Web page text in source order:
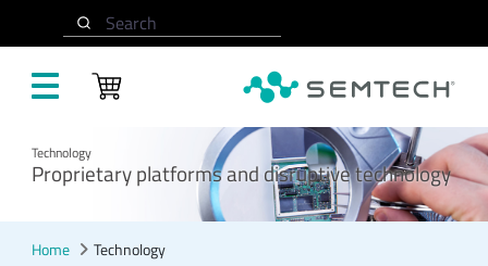
Search
Technology
Proprietary platforms and disruptive technology
Home Technology